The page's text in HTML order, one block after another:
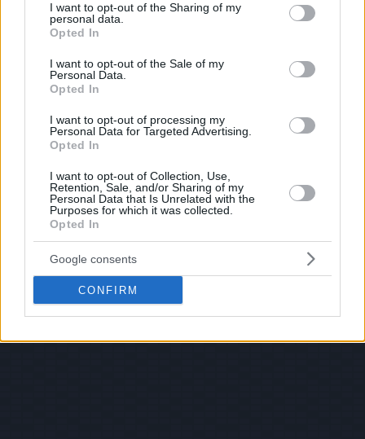
not limited to your visit or usage behaviour. You may click to
grant or deny consent to Google and its third-party tags to
use your data for below specified purposes in below Google
consent section.
I want to opt-out of the Sharing of my
personal data.
Opted In
I want to opt-out of the Sale of my
Personal Data.
Opted In
I want to opt-out of processing my
Personal Data for Targeted Advertising.
Opted In
I want to opt-out of Collection, Use,
Retention, Sale, and/or Sharing of my
Personal Data that Is Unrelated with the
Purposes for which it was collected.
Opted In
Google consents
CONFIRM